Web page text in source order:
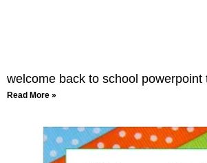
welcome back to school powerpoint
Read More »